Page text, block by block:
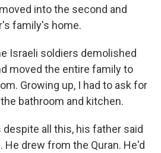
into the second and
family's home.
Israeli soldiers demolished
moved the entire family to
Growing up, I had to ask for
bathroom and kitchen.
despite all this, his father said
He drew from the Quran. He'd